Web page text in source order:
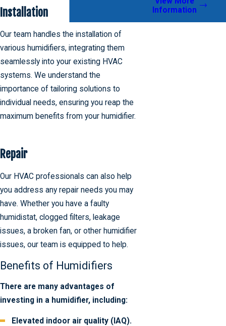
Installation
Our team handles the installation of
various humidifiers, integrating them
seamlessly into your existing HVAC
systems. We understand the
importance of tailoring solutions to
individual needs, ensuring you reap the
maximum benefits from your humidifier.
Repair
Our HVAC professionals can also help
you address any repair needs you may
have. Whether you have a faulty
humidistat, clogged filters, leakage
issues, a broken fan, or other humidifier
issues, our team is equipped to help.
Benefits of Humidifiers
There are many advantages of
investing in a humidifier, including:
Elevated indoor air quality (IAQ).
Information